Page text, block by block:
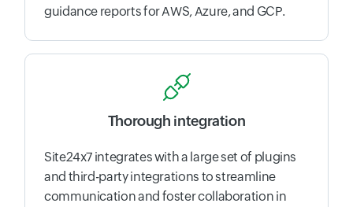
guidance reports for AWS, Azure, and GCP.
Thorough integration
Site24x7 integrates with a large set of plugins
and third-party integrations to streamline
communication and foster collaboration in